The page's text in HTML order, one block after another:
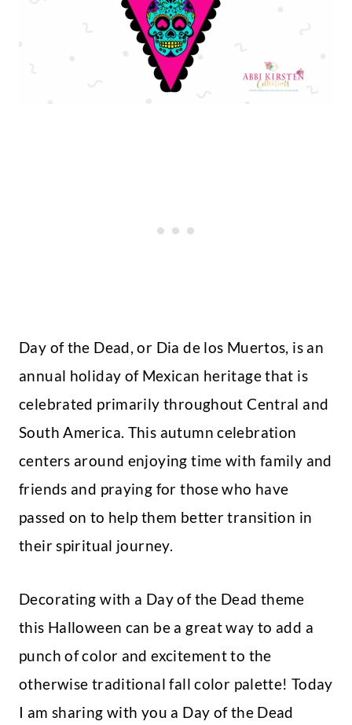
Day of the Dead, or Dia de los Muertos, is an
annual holiday of Mexican heritage that is
celebrated primarily throughout Central and
South America. This autumn celebration
centers around enjoying time with family and
friends and praying for those who have
passed on to help them better transition in
their spiritual journey.
Decorating with a Day of the Dead theme
this Halloween can be a great way to add a
punch of color and excitement to the
otherwise traditional fall color palette! Today
I am sharing with you a Day of the Dead